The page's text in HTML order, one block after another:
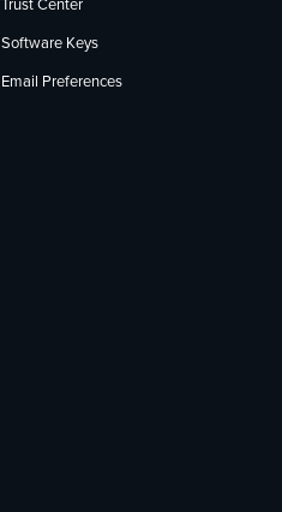
Trust Center
Software Keys
Email Preferences